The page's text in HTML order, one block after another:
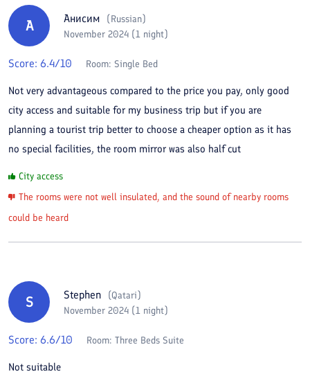
А Анисим (Russian)
November 2024 (1 night)
Score: 6.4/10 Room: Single Bed
Not very advantageous compared to the price you pay, only good
city access and suitable for my business trip but if you are
planning a tourist trip better to choose a cheaper option as it has
no special facilities, the room mirror was also half cut
City access
The rooms were not well insulated, and the sound of nearby rooms
could be heard
S Stephen (Qatari)
November 2024 (1 night)
Score: 6.6/10 Room: Three Beds Suite
Not suitable